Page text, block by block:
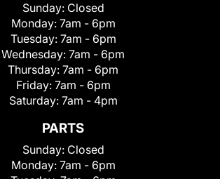
Sunday: Closed
Monday: 7am - 6pm
Tuesday: 7am - 6pm
Wednesday: 7am - 6pm
Thursday: 7am - 6pm
Friday: 7am - 6pm
Saturday: 7am - 4pm
PARTS
Sunday: Closed
Monday: 7am - 6pm